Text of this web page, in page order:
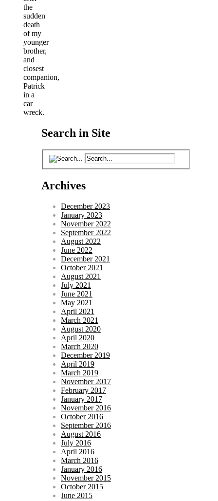
the
sudden
death
of my
younger
brother,
and
closest
companion,
Patrick
in a
car
wreck.
Search in Site
Archives
December 2023
January 2023
November 2022
September 2022
August 2022
June 2022
December 2021
October 2021
August 2021
July 2021
June 2021
May 2021
April 2021
March 2021
August 2020
April 2020
March 2020
December 2019
April 2019
March 2019
November 2017
February 2017
January 2017
November 2016
October 2016
September 2016
August 2016
July 2016
April 2016
March 2016
January 2016
November 2015
October 2015
June 2015